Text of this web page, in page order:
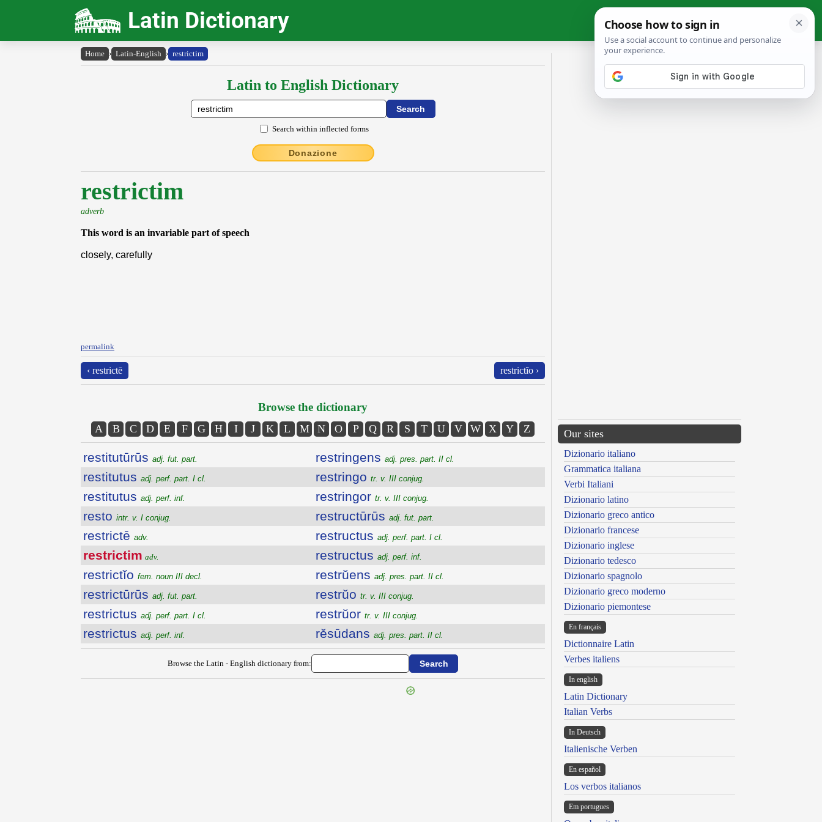
Latin Dictionary
Home › Latin-English › restrictim
Latin to English Dictionary
Search within inflected forms
Donazione
restrictim
adverb
This word is an invariable part of speech
closely, carefully
permalink
‹ restrictē restrictĭo ›
Browse the dictionary
A B C D E F G H I J K L M N O P Q R S T U V W X Y Z
restitutūrūs adj. fut. part.
restitutus adj. perf. part. I cl.
restitutus adj. perf. inf.
resto intr. v. I conjug.
restrictē adv.
restrictim adv.
restrictĭo fem. noun III decl.
restrictūrūs adj. fut. part.
restrictus adj. perf. part. I cl.
restrictus adj. perf. inf.
restringens adj. pres. part. II cl.
restringo tr. v. III conjug.
restringor tr. v. III conjug.
restructūrūs adj. fut. part.
restructus adj. perf. part. I cl.
restructus adj. perf. inf.
restrŭens adj. pres. part. II cl.
restrŭo tr. v. III conjug.
restrŭor tr. v. III conjug.
rĕsūdans adj. pres. part. II cl.
Browse the Latin - English dictionary from:
Our sites
Dizionario italiano
Grammatica italiana
Verbi Italiani
Dizionario latino
Dizionario greco antico
Dizionario francese
Dizionario inglese
Dizionario tedesco
Dizionario spagnolo
Dizionario greco moderno
Dizionario piemontese
En français
Dictionnaire Latin
Verbes italiens
In english
Latin Dictionary
Italian Verbs
In Deutsch
Italienische Verben
En español
Los verbos italianos
Em portugues